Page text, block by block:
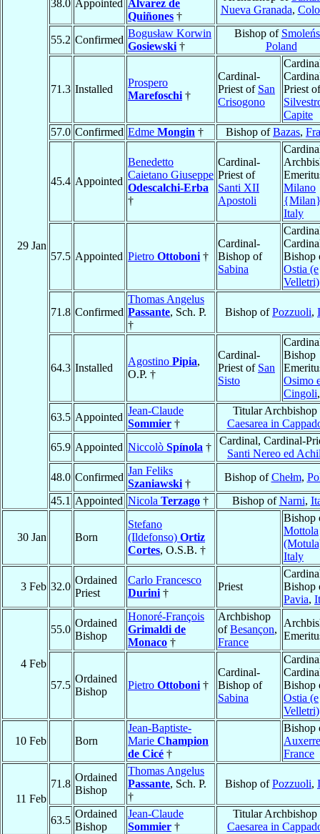
29 Jan
38.0 Appointed Alvarez de
Quiñones †
Nueva Granada,
55.2 Confirmed
Bogusław Korwin
Gosiewski †
Bishop of
Poland
71.3 Installed
Prospero
Marefoschi †
Cardinal-
Priest of San
Crisogono
Priest
Capite
57.0 Confirmed Edme Mongin † Bishop ofBazas,
45.4 Appointed
Benedetto
Caietano Giuseppe
Odescalchi-Erba
†
Cardinal-
Priest of
Santi XII
Apostoli
Milano
Italy
57.5 Appointed Pietro Ottoboni †
Cardinal-
Bishop of
Sabina
Bishop
Ostia (e
Velletri)
71.8 Confirmed
Thomas Angelus
Passante, Sch. P.
†
Bishop ofPozzuoli,
64.3 Installed
Agostino Pipia,
O.P. †
Cardinal-
Priest of San
Sisto
Bishop
Osimo
Cingoli
63.5 Appointed
Jean-Claude
Sommier †
Titular Archbishop
Caesarea in
65.9 Appointed Niccolò Spínola †
Cardinal, Cardinal-
Santi Nereo ed
48.0 Confirmed
Jan Feliks
Szaniawski †
Bishop ofChełm,
45.1 Appointed Nicola Terzago † Bishop ofNarni,
30 Jan Born
Stefano
(Ildefonso) Ortiz
Cortes, O.S.B. †
Bishop
Mottola
Italy
3 Feb 32.0
Ordained
Priest
Carlo Francesco
Durini †
Priest
Bishop
Pavia,
4 Feb
55.0
Ordained
Bishop
Honoré-François
Grimaldi de
Monaco †
Archbishop
ofBesançon,
France
57.5
Ordained
Bishop
Pietro Ottoboni †
Cardinal-
Bishop of
Sabina
Bishop
Ostia (e
Velletri)
10 Feb Born
Jean-Baptiste-
Marie Champion
de Cicé †
Bishop
Auxerre
France
11 Feb
71.8
Ordained
Bishop
Thomas Angelus
Passante, Sch. P.
†
Bishop ofPozzuoli,
63.5
Ordained
Bishop
Jean-Claude
Sommier †
Titular Archbishop
Caesarea in